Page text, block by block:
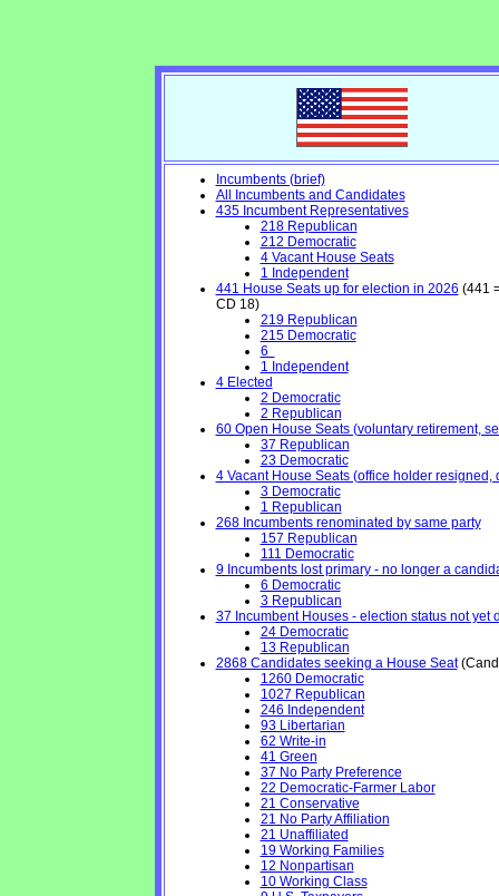
Incumbents (brief)
All Incumbents and Candidates
435 Incumbent Representatives
218 Republican
212 Democratic
4 Vacant House Seats
1 Independent
441 House Seats up for election in 2026 (441
CD 18)
219 Republican
215 Democratic
6
1 Independent
4 Elected
2 Democratic
2 Republican
60 Open House Seats (voluntary retirement,
37 Republican
23 Democratic
4 Vacant House Seats (office holder resigned,
3 Democratic
1 Republican
268 Incumbents renominated by same party
157 Republican
111 Democratic
9 Incumbents lost primary - no longer a
6 Democratic
3 Republican
37 Incumbent Houses - election status not
24 Democratic
13 Republican
2868 Candidates seeking a House Seat
1260 Democratic
1027 Republican
246 Independent
93 Libertarian
62 Write-in
41 Green
37 No Party Preference
22 Democratic-Farmer Labor
21 Conservative
21 No Party Affiliation
21 Unaffiliated
19 Working Families
12 Nonpartisan
10 Working Class